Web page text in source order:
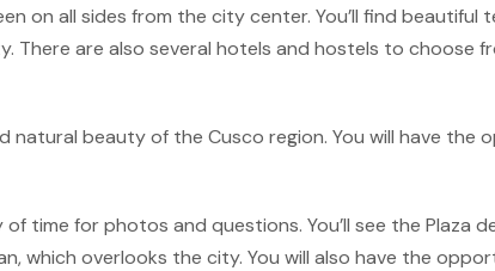
on all sides from the city center. You’ll find beautiful
are also several hotels and hostels to choose
beauty of the Cusco region. You will have the
time for photos and questions. You’ll see the Plaza
which overlooks the city. You will also have the